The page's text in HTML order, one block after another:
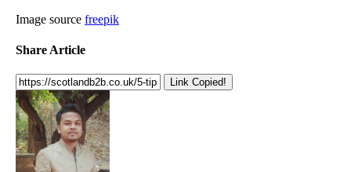
Image source freepik
Share Article
Link Copied!